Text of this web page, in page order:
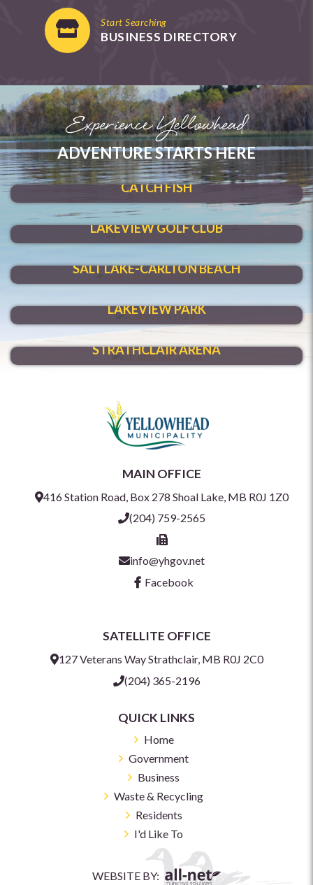
Start Searching
BUSINESS DIRECTORY
Experience Yellowhead
ADVENTURE STARTS HERE
SHOAL LAKE
CATCH FISH
HIT A HOLE-IN-ONE
LAKEVIEW GOLF CLUB
SALT LAKE-CARLTON BEACH
LAKEVIEW PARK
HAVE FUN YEAR-ROUND
STRATHCLAIR ARENA
MAIN OFFICE
416 Station Road, Box 278 Shoal Lake, MB R0J 1Z0
(204) 759-2565
info@yhgov.net
Facebook
SATELLITE OFFICE
127 Veterans Way Strathclair, MB R0J 2C0
(204) 365-2196
QUICK LINKS
Home
Government
Business
Waste & Recycling
Residents
I'd Like To
WEBSITE BY: